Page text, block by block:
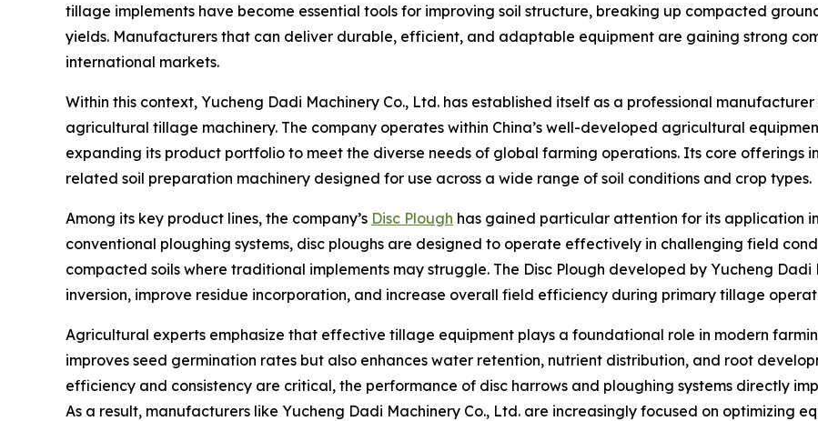
tillage implements have become essential tools for improving soil structure, breaking up compacted
yields. Manufacturers that can deliver durable, efficient, and adaptable equipment are gaining strong
international markets.
Within this context, Yucheng Dadi Machinery Co., Ltd. has established itself as a professional
agricultural tillage machinery. The company operates within China’s well-developed agricultural
expanding its product portfolio to meet the diverse needs of global farming operations. Its core offerings
related soil preparation machinery designed for use across a wide range of soil conditions and crop types.
Among its key product lines, the company’s Disc Plough has gained particular attention for its application
conventional ploughing systems, disc ploughs are designed to operate effectively in challenging field
compacted soils where traditional implements may struggle. The Disc Plough developed by Yucheng Dadi
inversion, improve residue incorporation, and increase overall field efficiency during primary tillage
Agricultural experts emphasize that effective tillage equipment plays a foundational role in modern
improves seed germination rates but also enhances water retention, nutrient distribution, and root
efficiency and consistency are critical, the performance of disc harrows and ploughing systems directly
As a result, manufacturers like Yucheng Dadi Machinery Co., Ltd. are increasingly focused on optimizing